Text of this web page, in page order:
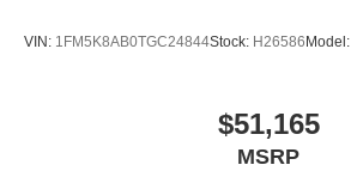
VIN: 1FM5K8AB0TGC24844Stock: H26586 Model:
$51,165
MSRP